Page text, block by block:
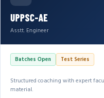
UPPSC-AE
Asstt. Engineer
Batches Open Test Series
Structured coaching with expert
material.